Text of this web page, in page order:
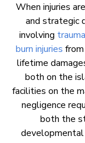
When injuries
and strategic
involving
burn injuries
lifetime
both on the
facilities on the
negligence
both the
developmental